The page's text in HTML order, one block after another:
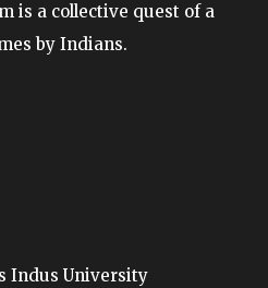
is a collective quest of a
by Indians.
Indus University